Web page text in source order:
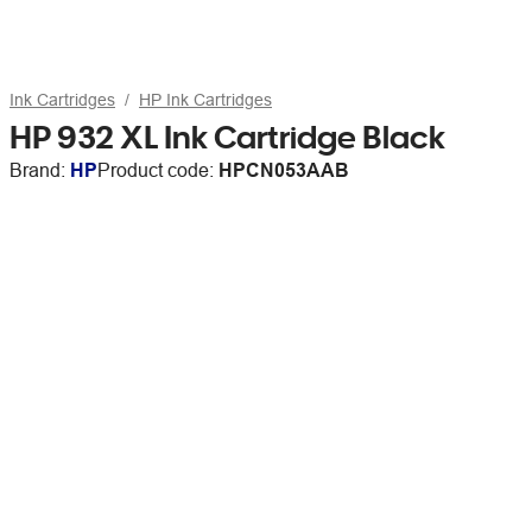
Ink Cartridges HP Ink Cartridges
HP 932 XL Ink Cartridge Black
Brand: HPProduct code: HPCN053AAB